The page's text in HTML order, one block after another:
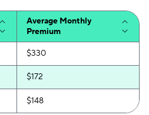
$156
$136
$163
$134
Average Monthly
Premium
$330
$172
$148